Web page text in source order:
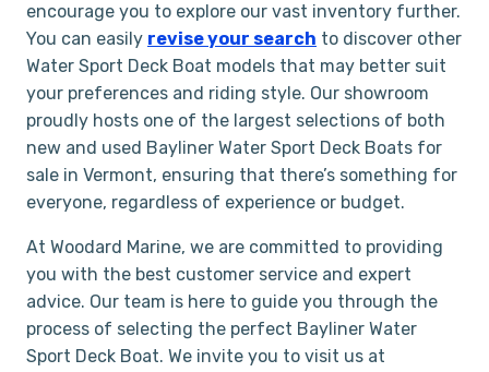
encourage you to explore our vast inventory further.
You can easily revise your search to discover other
Water Sport Deck Boat models that may better suit
your preferences and riding style. Our showroom
proudly hosts one of the largest selections of both
new and used Bayliner Water Sport Deck Boats for
sale in Vermont, ensuring that there’s something for
everyone, regardless of experience or budget.
At Woodard Marine, we are committed to providing
you with the best customer service and expert
advice. Our team is here to guide you through the
process of selecting the perfect Bayliner Water
Sport Deck Boat. We invite you to visit us at